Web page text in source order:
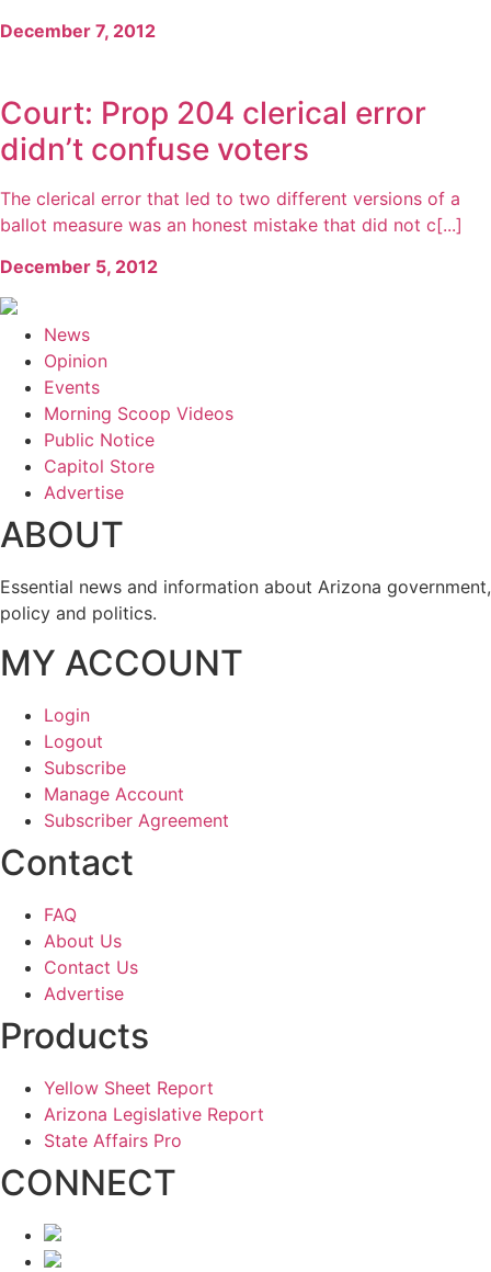
December 7, 2012
Court: Prop 204 clerical error
didn’t confuse voters
The clerical error that led to two different versions of a
ballot measure was an honest mistake that did not c[...]
December 5, 2012
News
Opinion
Events
Morning Scoop Videos
Public Notice
Capitol Store
Advertise
ABOUT
Essential news and information about Arizona government,
policy and politics.
MY ACCOUNT
Login
Logout
Subscribe
Manage Account
Subscriber Agreement
Contact
FAQ
About Us
Contact Us
Advertise
Products
Yellow Sheet Report
Arizona Legislative Report
State Affairs Pro
CONNECT